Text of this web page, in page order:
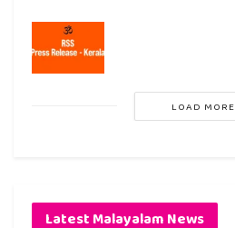
LOAD MORE
Latest Malayalam News